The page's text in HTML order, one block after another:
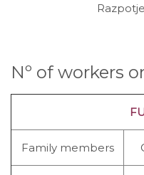
Nº of workers
Family members